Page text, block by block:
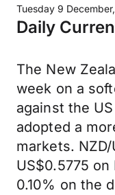
Tuesday 9
Daily
The New
week on a
against the
adopted a
markets.
US$0.5775
0.10% on the